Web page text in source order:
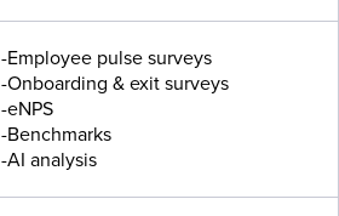
-Employee pulse surveys
-Onboarding & exit surveys
-eNPS
-Benchmarks
-AI analysis